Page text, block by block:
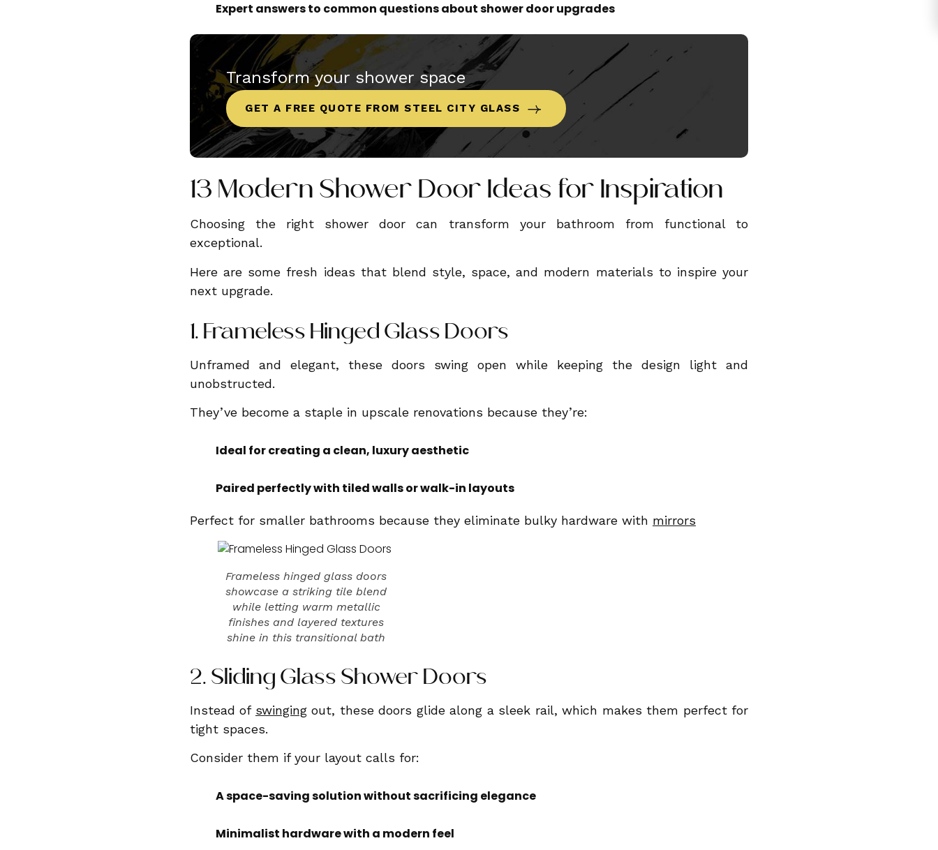
Expert answers to common questions about shower door upgrades
Transform your shower space
GET A FREE QUOTE FROM STEEL CITY GLASS
13 Modern Shower Door Ideas for Inspiration
Choosing the right shower door can transform your bathroom from functional to
exceptional.
Here are some fresh ideas that blend style, space, and modern materials to inspire your
next upgrade.
1. Frameless Hinged Glass Doors
Unframed and elegant, these doors swing open while keeping the design light and
unobstructed.
They’ve become a staple in upscale renovations because they’re:
Ideal for creating a clean, luxury aesthetic
Paired perfectly with tiled walls or walk-in layouts
Perfect for smaller bathrooms because they eliminate bulky hardware with mirrors
Frameless hinged glass doors
showcase a striking tile blend
while letting warm metallic
finishes and layered textures
shine in this transitional bath
2. Sliding Glass Shower Doors
Instead of swingingout, these doors glide along a sleek rail, which makes them perfect for
tight spaces.
Consider them if your layout calls for:
A space-saving solution without sacrificing elegance
Minimalist hardware with a modern feel